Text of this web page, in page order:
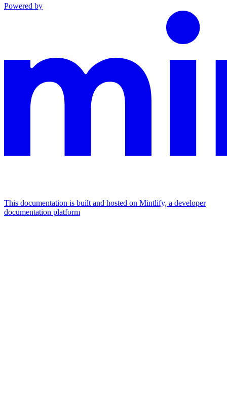
Powered by
This documentation is built and hosted on Mintlify, a developer
documentation platform